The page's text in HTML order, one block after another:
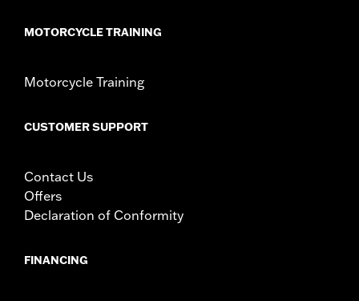
MOTORCYCLE TRAINING
Motorcycle Training
CUSTOMER SUPPORT
Contact Us
Offers
Declaration of Conformity
FINANCING